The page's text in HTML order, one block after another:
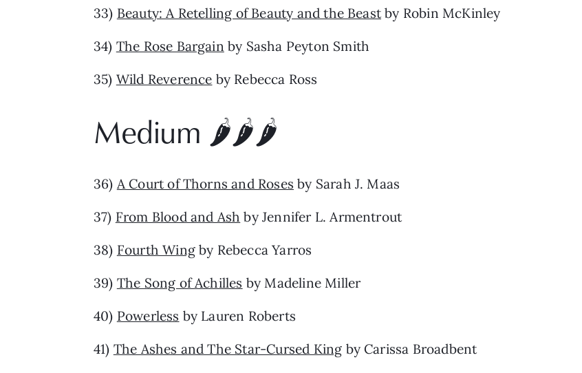
33) Beauty: A Retelling of Beauty and the Beastby Robin McKinley
34) The Rose Bargain by Sasha Peyton Smith
35) Wild Reverence by Rebecca Ross
Medium 🌶️🌶️🌶️
36) A Court of Thorns and Roses by Sarah J. Maas
37) From Blood and Ash by Jennifer L. Armentrout
38) Fourth Wingby Rebecca Yarros
39) The Song of Achilles by Madeline Miller
40) Powerless by Lauren Roberts
41) The Ashes and The Star-Cursed King by Carissa Broadbent